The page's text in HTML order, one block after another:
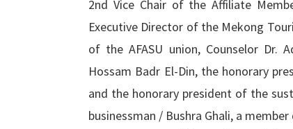
2nd Vice Chair of the Affiliate
Executive Director of the Mekong
of the AFASU union, Counselor Dr.
Hossam Badr El-Din, the honorary
and the honorary president of the
businessman / Bushra Ghali, a